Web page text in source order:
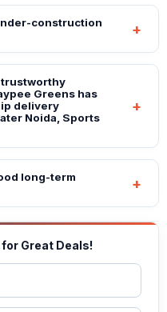
construction
trustworthy
Greens has
delivery
Noida, Sports
long-term
Great Deals!